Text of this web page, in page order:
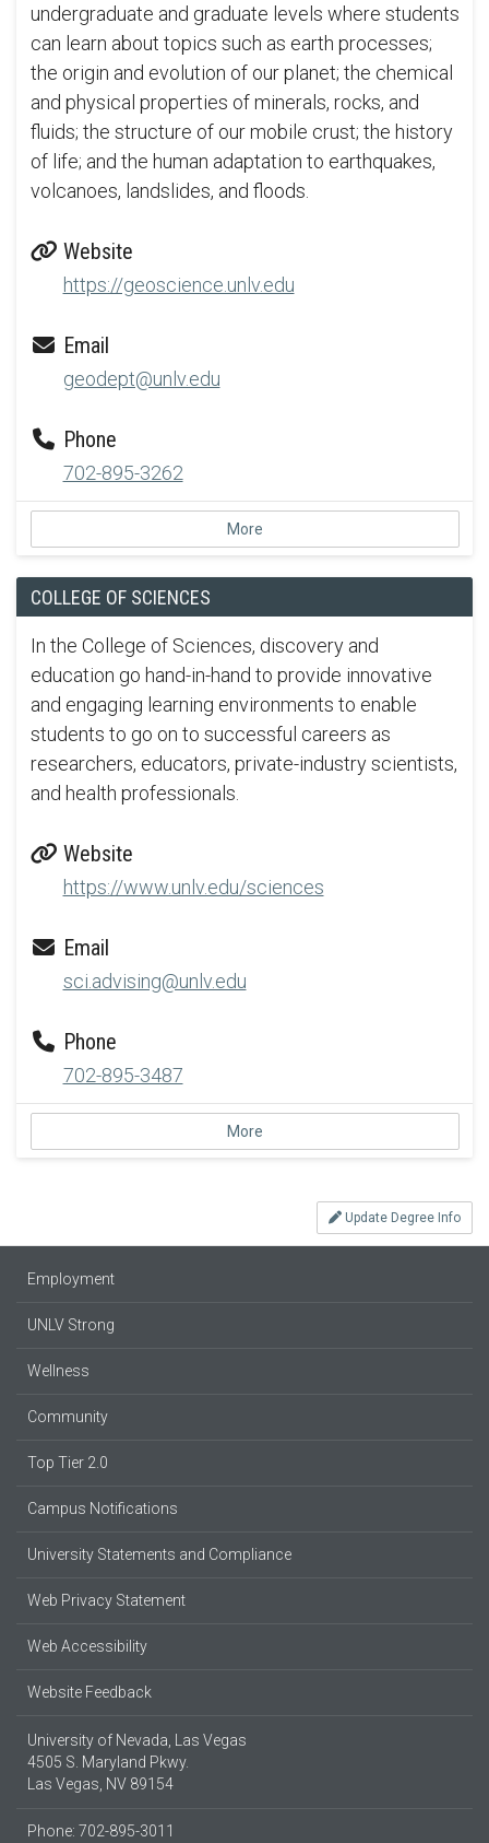
undergraduate and graduate levels where students
can learn about topics such as earth processes;
the origin and evolution of our planet; the chemical
and physical properties of minerals, rocks, and
fluids; the structure of our mobile crust; the history
of life; and the human adaptation to earthquakes,
volcanoes, landslides, and floods.
Website
https://geoscience.unlv.edu
Email
geodept@unlv.edu
Phone
702-895-3262
More
COLLEGE OF SCIENCES
In the College of Sciences, discovery and
education go hand-in-hand to provide innovative
and engaging learning environments to enable
students to go on to successful careers as
researchers, educators, private-industry scientists,
and health professionals.
Website
https://www.unlv.edu/sciences
Email
sci.advising@unlv.edu
Phone
702-895-3487
More
Update Degree Info
Employment
UNLV Strong
Wellness
Community
Top Tier 2.0
Campus Notifications
University Statements and Compliance
Web Privacy Statement
Web Accessibility
Website Feedback
University of Nevada, Las Vegas
4505 S. Maryland Pkwy.
Las Vegas, NV 89154
Phone: 702-895-3011